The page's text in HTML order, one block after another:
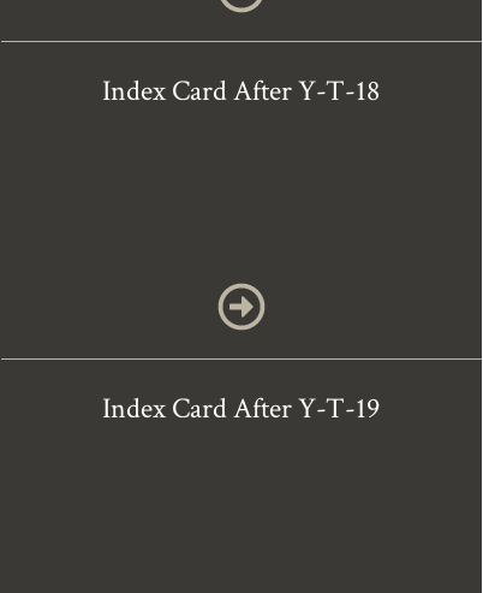
Index Card After Y-T-18
Index Card After Y-T-19